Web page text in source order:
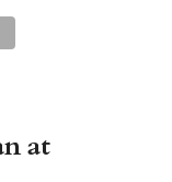
at